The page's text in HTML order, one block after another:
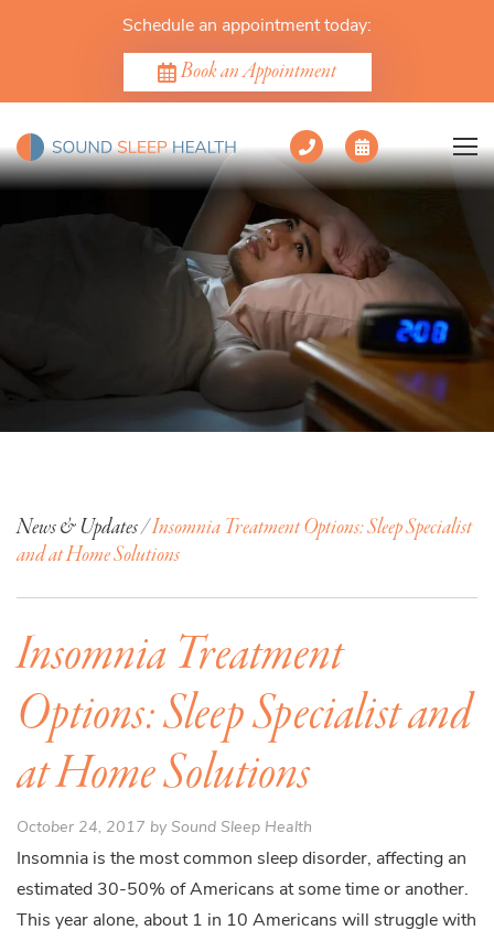
Schedule an appointment today:
Book an Appointment
News & Updates /Insomnia Treatment Options: Sleep Specialist
and at Home Solutions
Insomnia Treatment
Options: Sleep Specialist and
at Home Solutions
October 24, 2017 by Sound Sleep Health
Insomnia is the most common sleep disorder, affecting an
estimated 30-50% of Americans at some time or another.
This year alone, about 1 in 10 Americans will struggle with